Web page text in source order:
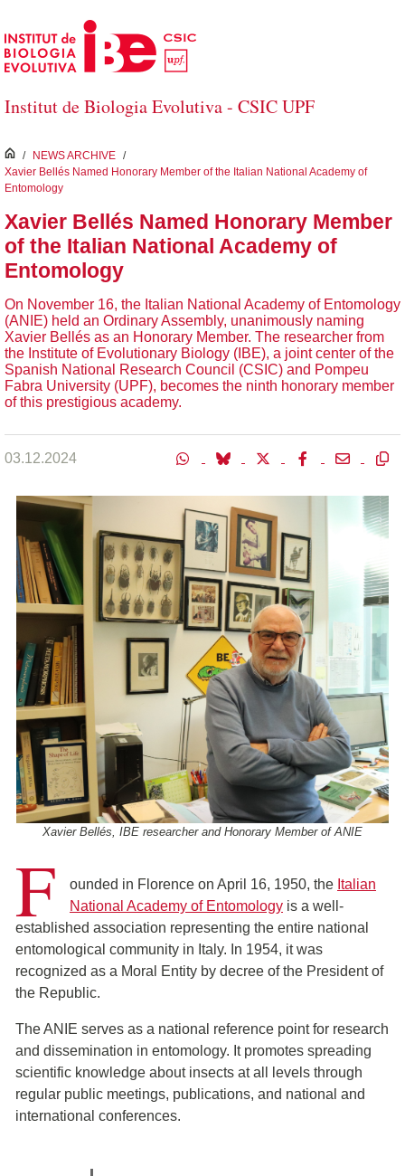
Skip to Main Content
Institut de Biologia Evolutiva - CSIC UPF
inici
/ NEWS ARCHIVE /
Xavier Bellés Named Honorary Member of the Italian National Academy of
Entomology
Xavier Bellés Named Honorary Member
of the Italian National Academy of
Entomology
On November 16, the Italian National Academy of Entomology
(ANIE) held an Ordinary Assembly, unanimously naming
Xavier Bellés as an Honorary Member. The researcher from
the Institute of Evolutionary Biology (IBE), a joint center of the
Spanish National Research Council (CSIC) and Pompeu
Fabra University (UPF), becomes the ninth honorary member
of this prestigious academy.
03.12.2024
Xavier Bellés, IBE researcher and Honorary Member of ANIE
F ounded in Florence on April 16, 1950, the Italian
National Academy of Entomology is a well-
established association representing the entire national
entomological community in Italy. In 1954, it was
recognized as a Moral Entity by decree of the President of
the Republic.
The ANIE serves as a national reference point for research
and dissemination in entomology. It promotes spreading
scientific knowledge about insects at all levels through
regular public meetings, publications, and national and
international conferences.